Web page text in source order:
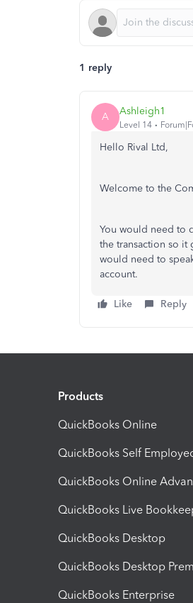
1 reply
A Ashleigh1
Level 14
Hello Rival Ltd,
Welcome to the
You would need to
the transaction so
would need to
account.
Like Reply
Products
QuickBooks Online
QuickBooks Self
QuickBooks Online
QuickBooks Live
QuickBooks Desktop
QuickBooks Desktop
QuickBooks Enterprise